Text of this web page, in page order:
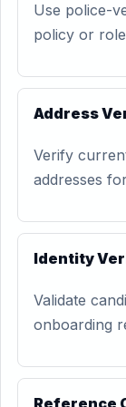
Use police-
policy or
Address
Verify
addresses
Identity
Validate
onboarding
Reference